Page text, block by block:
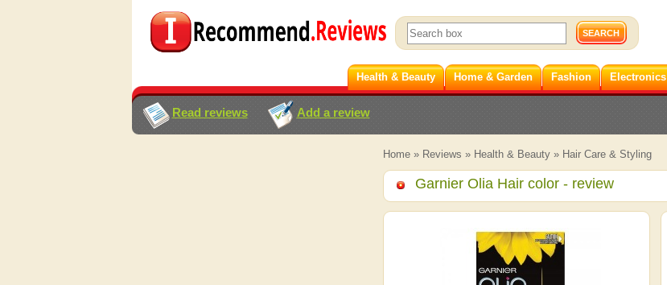
Health & Beauty Home & Garden Fashion Electronics
Read reviews Add a review
Home» Reviews » Health & Beauty» Hair Care & Styling
Garnier Olia Hair color- review